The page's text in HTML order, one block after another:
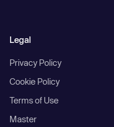
Legal
Privacy Policy
Cookie Policy
Terms of Use
Master